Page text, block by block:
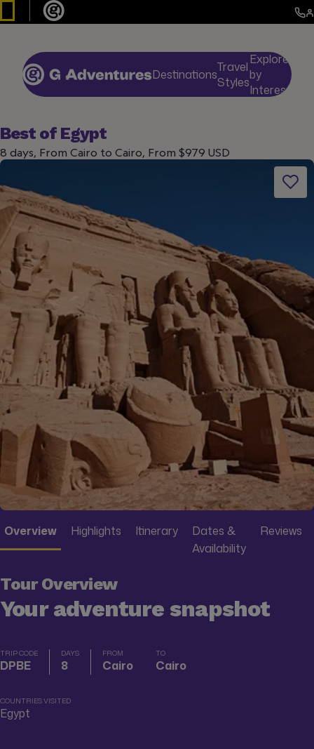
DestinationsTravel
Styles
Explore
by
Interests
Best of Egypt
8 days, From Cairo to Cairo, From $979 USD
Overview Highlights Itinerary
Dates &
Availability
Reviews
Tour Overview
Your adventure snapshot
TRIP CODE
DPBE
DAYS
8
FROM
Cairo
TO
Cairo
COUNTRIES VISITED
Egypt